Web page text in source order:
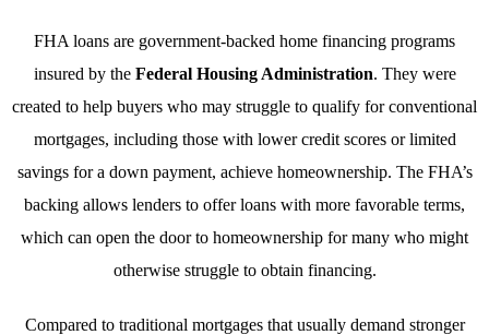
FHA loans are government-backed home financing programs
insured by the Federal Housing Administration. They were
created to help buyers who may struggle to qualify for conventional
mortgages, including those with lower credit scores or limited
savings for a down payment, achieve homeownership. The FHA’s
backing allows lenders to offer loans with more favorable terms,
which can open the door to homeownership for many who might
otherwise struggle to obtain financing.
Compared to traditional mortgages that usually demand stronger